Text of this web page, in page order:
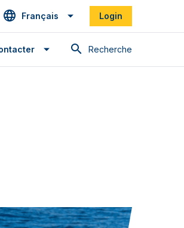
Français Login
Recherche